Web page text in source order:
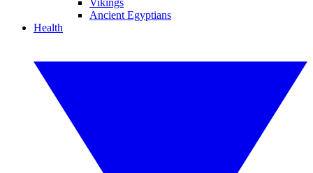
Vikings
Ancient Egyptians
Health